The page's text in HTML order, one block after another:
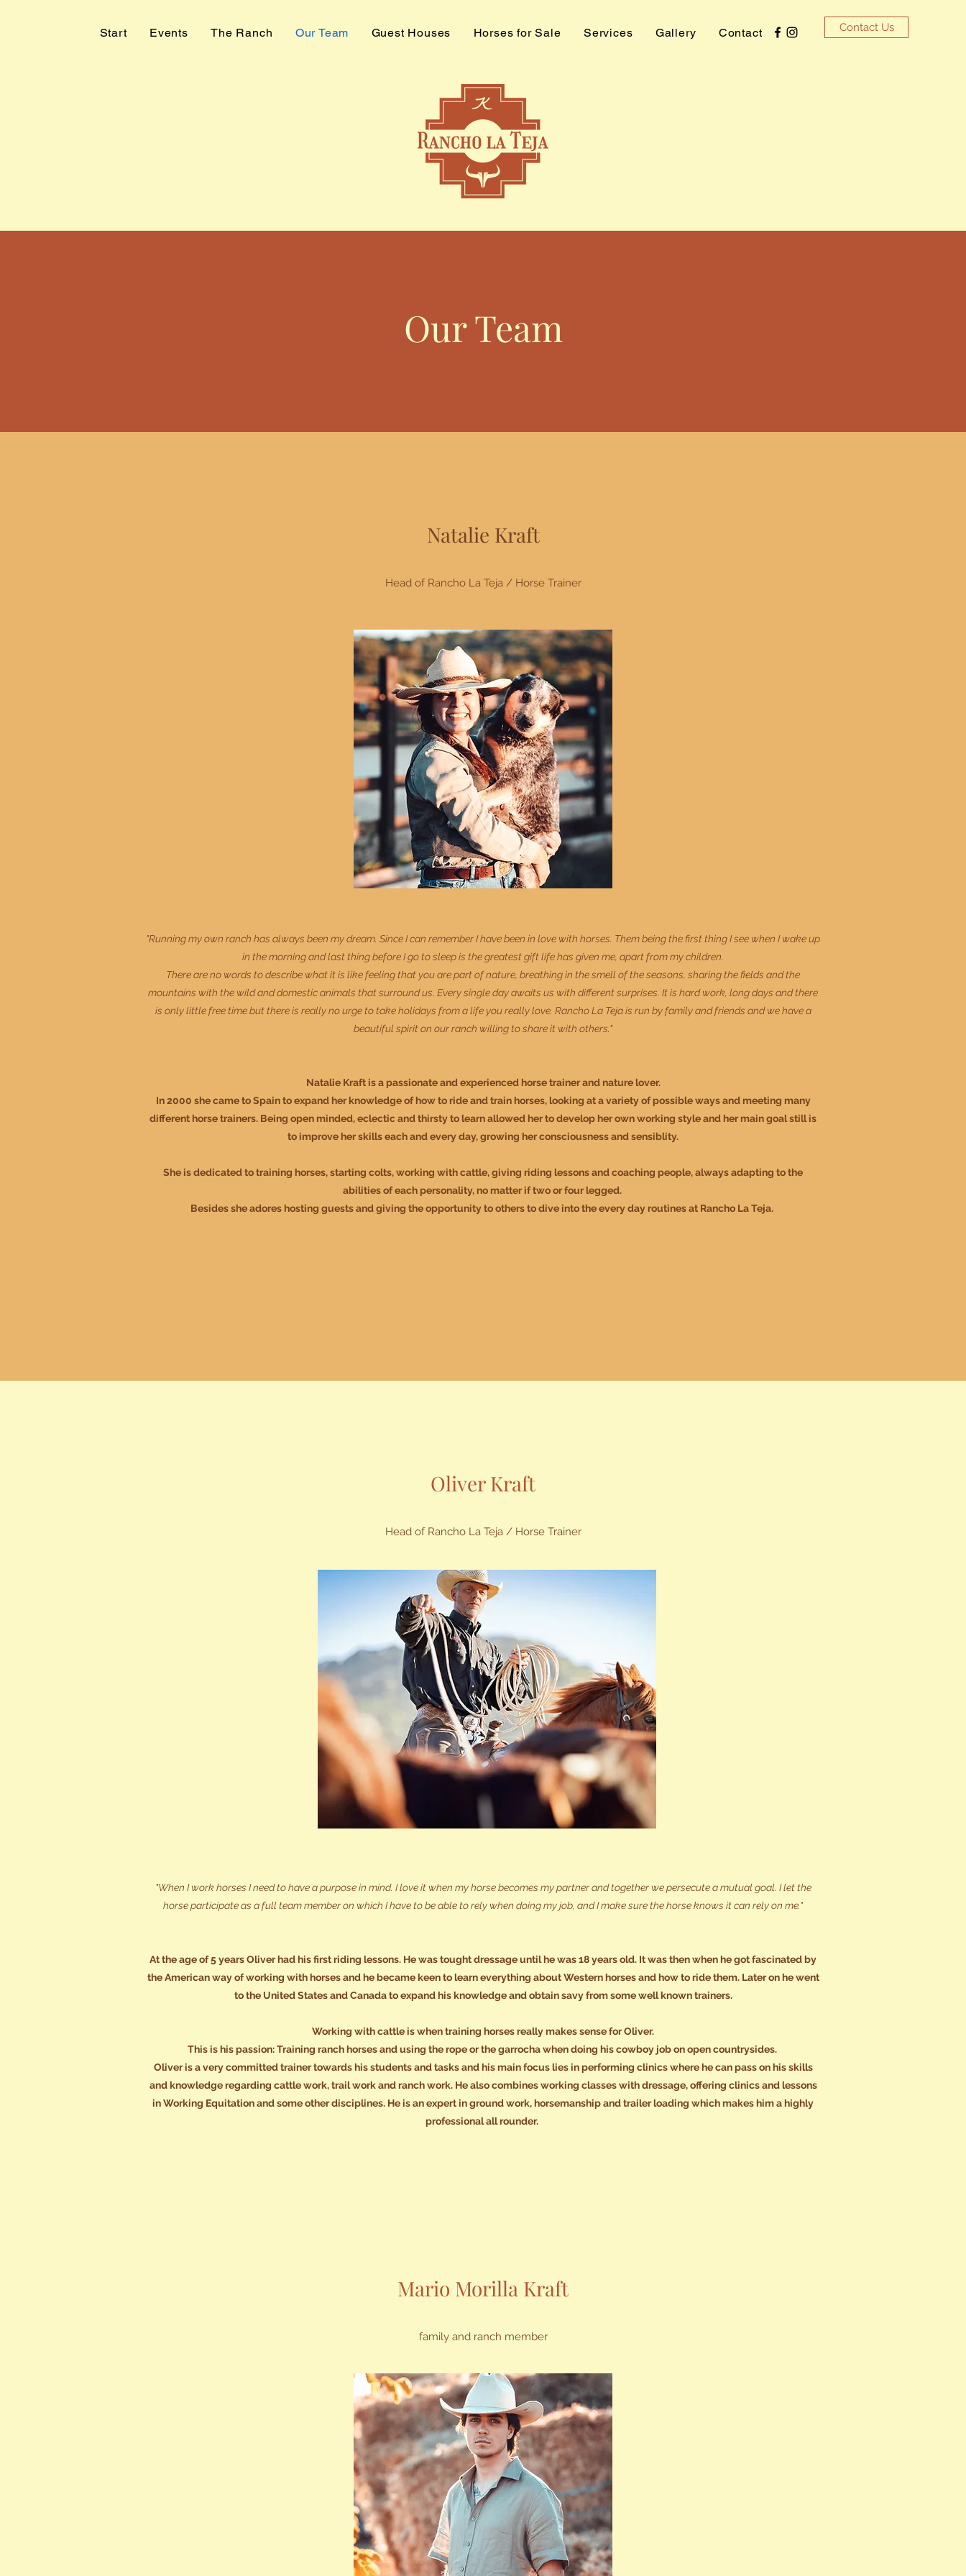
Start Events The Ranch Our Team Guest Houses Horses for Sale Services Gallery Contact Contact Us
Our Team
Natalie Kraft
Head of Rancho La Teja / Horse Trainer
"Running my own ranch has always been my dream. Since I can remember I have been in love with horses. Them being the first thing I see when I wake up
in the morning and last thing before I go to sleep is the greatest gift life has given me, apart from my children.
There are no words to describe what it is like feeling that you are part of nature, breathing in the smell of the seasons, sharing the fields and the
mountains with the wild and domestic animals that surround us. Every single day awaits us with different surprises. It is hard work, long days and there
is only little free time but there is really no urge to take holidays from a life you really love. Rancho La Teja is run by family and friends and we have a
beautiful spirit on our ranch willing to share it with others."
Natalie Kraft is a passionate and experienced horse trainer and nature lover.
In 2000 she came to Spain to expand her knowledge of how to ride and train horses, looking at a variety of possible ways and meeting many
different horse trainers. Being open minded, eclectic and thirsty to learn allowed her to develop her own working style and her main goal still is
to improve her skills each and every day, growing her consciousness and sensiblity.
She is dedicated to training horses, starting colts, working with cattle, giving riding lessons and coaching people, always adapting to the
abilities of each personality, no matter if two or four legged.
Besides she adores hosting guests and giving the opportunity to others to dive into the every day routines at Rancho La Teja.
Oliver Kraft
Head of Rancho La Teja / Horse Trainer
"When I work horses I need to have a purpose in mind. I love it when my horse becomes my partner and together we persecute a mutual goal. I let the
horse participate as a full team member on which I have to be able to rely when doing my job, and I make sure the horse knows it can rely on me."
At the age of 5 years Oliver had his first riding lessons. He was tought dressage until he was 18 years old. It was then when he got fascinated by
the American way of working with horses and he became keen to learn everything about Western horses and how to ride them. Later on he went
to the United States and Canada to expand his knowledge and obtain savy from some well known trainers.
Working with cattle is when training horses really makes sense for Oliver.
This is his passion: Training ranch horses and using the rope or the garrocha when doing his cowboy job on open countrysides.
Oliver is a very committed trainer towards his students and tasks and his main focus lies in performing clinics where he can pass on his skills
and knowledge regarding cattle work, trail work and ranch work. He also combines working classes with dressage, offering clinics and lessons
in Working Equitation and some other disciplines. He is an expert in ground work, horsemanship and trailer loading which makes him a highly
professional all rounder.
Mario Morilla Kraft
family and ranch member